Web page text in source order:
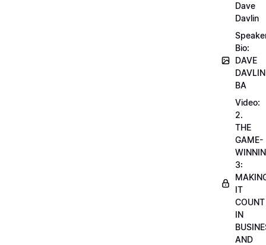
Dave
Davlin
Bio:
DAVE
BA
Video:
2.
THE
GAME-
3:
IT
COUNT
IN
AND